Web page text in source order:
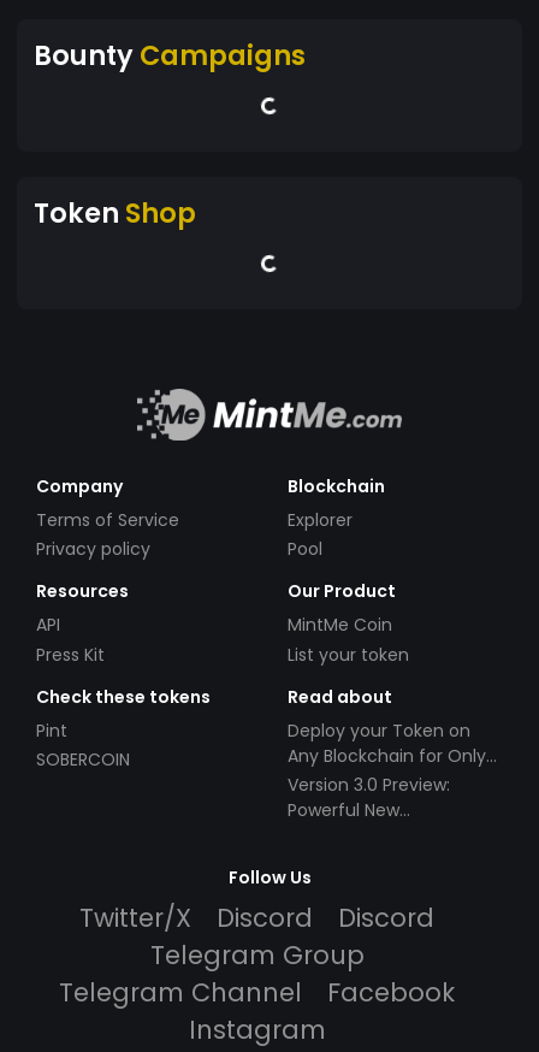
BountyCampaigns
Token Shop
Company
Terms of Service
Privacy policy
Blockchain
Explorer
Pool
Resources
API
Press Kit
Our Product
MintMe Coin
List your token
Check these tokens
Pint
SOBERCOIN
Read about
Deploy your Token on
Any Blockchain for Only
$49!
Version 3.0 Preview:
Powerful New
Follow Us
Twitter/X Discord
Discord
Telegram Group
Telegram Channel
Facebook
Instagram